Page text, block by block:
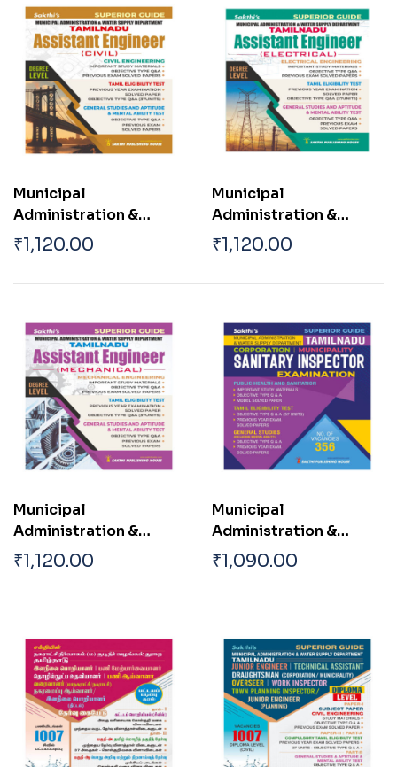
Municipal
Administration &
Water Supply
Department ( Asst
₹1,120.00
Municipal
Administration &
Water Supply
Department ( Asst
₹1,120.00
Municipal
Administration &
Water Supply
Department ( Asst
₹1,120.00
Municipal
Administration &
Water Supply
Department TN
Inspector Exam Book
₹1,090.00